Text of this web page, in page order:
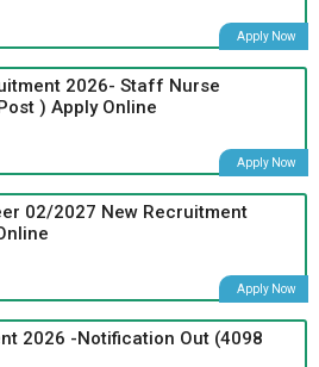
Apply Now
2026- Staff Nurse
) Apply Online
Apply Now
02/2027 New Recruitment
Apply Now
2026 -Notification Out (4098